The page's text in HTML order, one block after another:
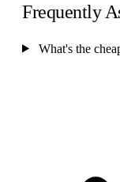
Frequently
What's the